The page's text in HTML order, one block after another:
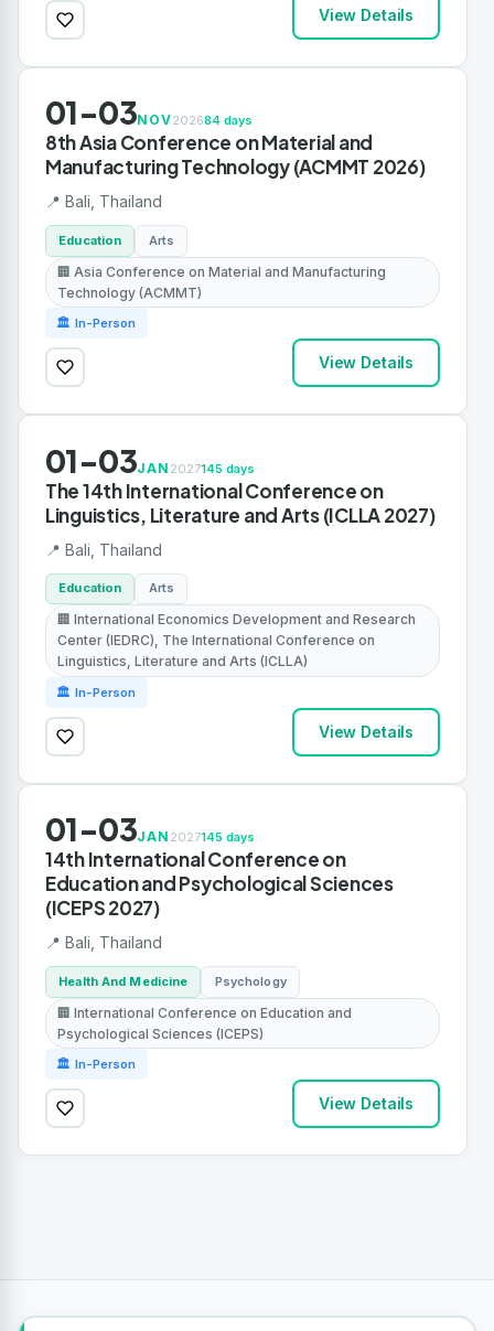
View Details
01-03NOV202684 days
8th Asia Conference on Material and
Manufacturing Technology (ACMMT 2026)
📍 Bali, Thailand
Education Arts
🏢 Asia Conference on Material and Manufacturing
Technology (ACMMT)
🏛 In-Person
View Details
01-03JAN 2027145 days
The 14th International Conference on
Linguistics, Literature and Arts (ICLLA 2027)
📍 Bali, Thailand
Education Arts
🏢 International Economics Development and Research
Center (IEDRC), The International Conference on
Linguistics, Literature and Arts (ICLLA)
🏛 In-Person
View Details
01-03JAN 2027145 days
14th International Conference on
Education and Psychological Sciences
(ICEPS 2027)
📍 Bali, Thailand
Health And Medicine Psychology
🏢 International Conference on Education and
Psychological Sciences (ICEPS)
🏛 In-Person
View Details